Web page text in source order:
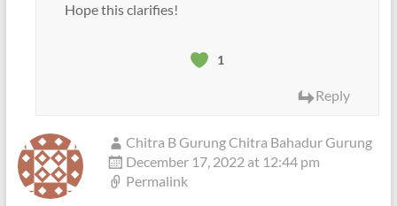
Hope this clarifies!
1
Reply
Chitra B Gurung Chitra Bahadur Gurung
December 17, 2022 at 12:44 pm
Permalink